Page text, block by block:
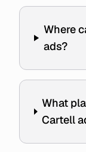
Where
ads?
What
Cartell